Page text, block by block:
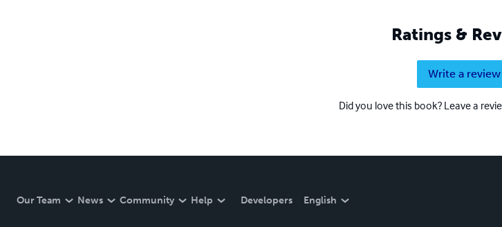
Ratings &
Write a review
Did you love this book? Leave a
Our Team News Community Help Developers English